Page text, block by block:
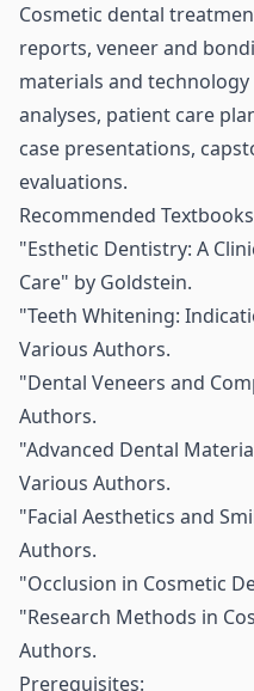
Cosmetic dental
reports, veneer and
materials and
analyses, patient care
case presentations,
evaluations.
Recommended
"Esthetic Dentistry: A
Care" by Goldstein.
"Teeth Whitening:
Various Authors.
"Dental Veneers and
Authors.
"Advanced Dental
Various Authors.
"Facial Aesthetics and
Authors.
"Occlusion in Cosmetic
"Research Methods in
Authors.
Prerequisites: